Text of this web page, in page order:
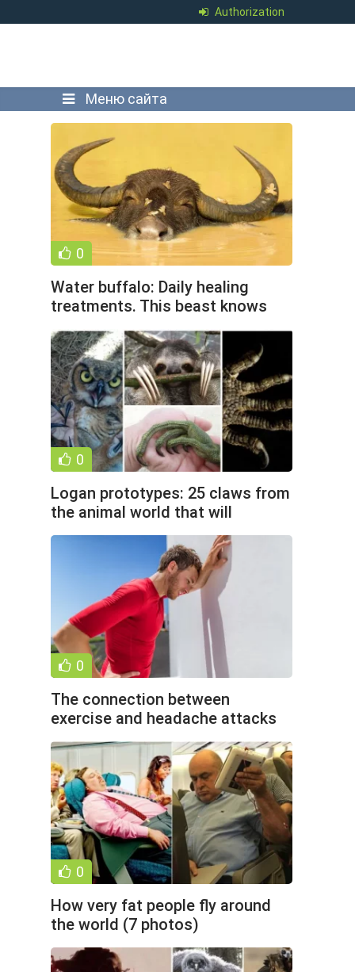
Authorization
Меню сайта
0
Water buffalo: Daily healing
treatments. This beast knows
how to get high better
0
Logan prototypes: 25 claws from
the animal world that will
surprise you (28 photos)
0
The connection between
exercise and headache attacks
(2 photos)
0
How very fat people fly around
the world (7 photos)